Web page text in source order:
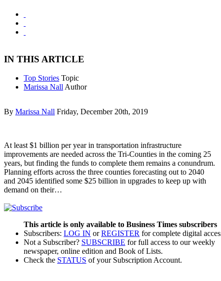
IN THIS ARTICLE
Top Stories Topic
Marissa Nall Author
By Marissa Nall Friday, December 20th, 2019
At least $1 billion per year in transportation infrastructure
improvements are needed across the Tri-Counties in the coming 25
years, but finding the funds to complete them remains a conundrum.
Planning efforts across the three counties forecasting out to 2040
and 2045 identified some $25 billion in upgrades to keep up with
demand on their…
This article is only available to Business Times subscribers
Subscribers: LOG IN orREGISTER for complete digital
Not a Subscriber? SUBSCRIBE for full access to our weekly
newspaper, online edition and Book of Lists.
Check the STATUS of your Subscription Account.